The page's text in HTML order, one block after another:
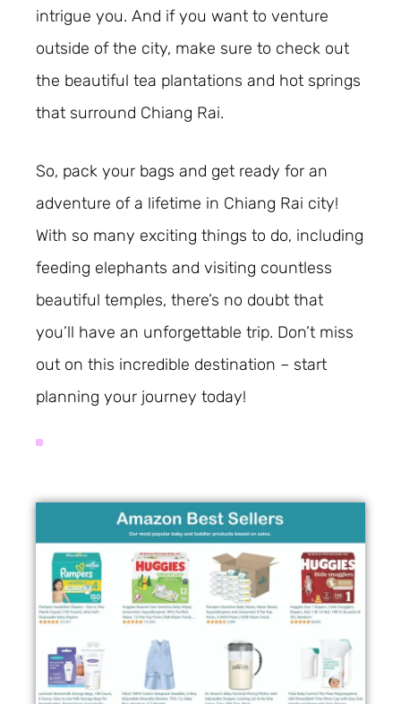
intrigue you. And if you want to venture
outside of the city, make sure to check out
the beautiful tea plantations and hot springs
that surround Chiang Rai.
So, pack your bags and get ready for an
adventure of a lifetime in Chiang Rai city!
With so many exciting things to do, including
feeding elephants and visiting countless
beautiful temples, there’s no doubt that
you’ll have an unforgettable trip. Don’t miss
out on this incredible destination – start
planning your journey today!